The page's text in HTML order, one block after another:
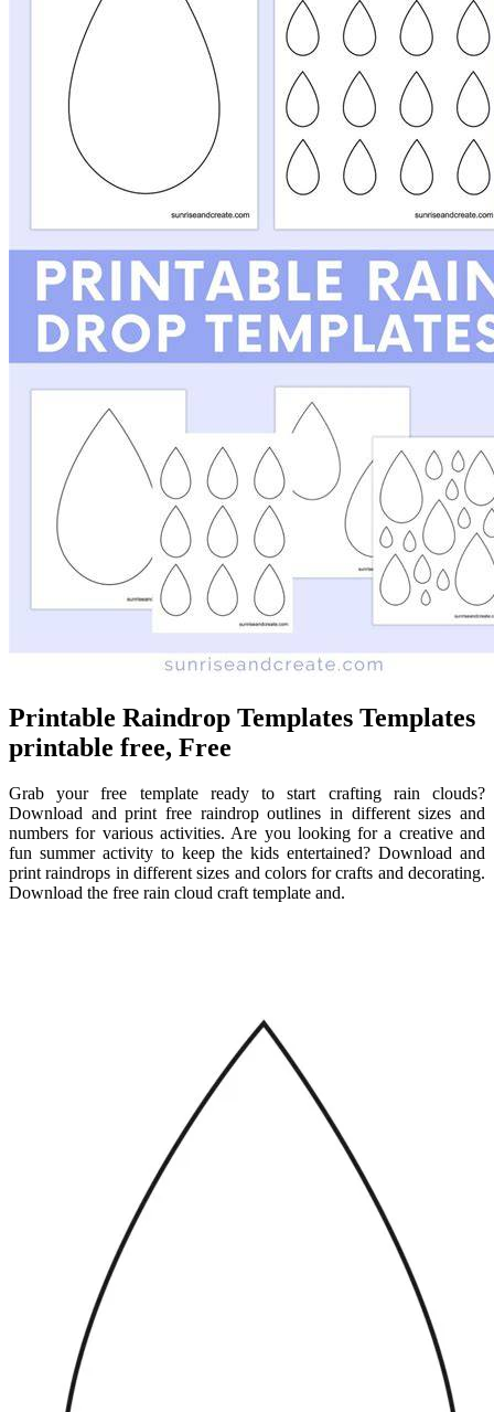
Printable Raindrop Templates Templates
printable free, Free
Grab your free template ready to start crafting rain clouds?
Download and print free raindrop outlines in different sizes and
numbers for various activities. Are you looking for a creative and
fun summer activity to keep the kids entertained? Download and
print raindrops in different sizes and colors for crafts and decorating.
Download the free rain cloud craft template and.